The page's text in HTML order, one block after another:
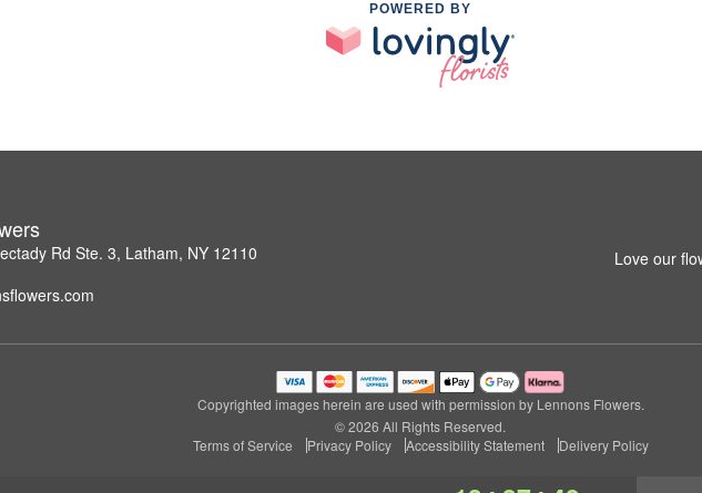
POWERED BY
Rd Ste. 3, Latham, NY 12110
Love our
Copyrighted images herein are used with permission by Lennons Flowers.
© 2026 All Rights Reserved.
Terms of Service
Privacy Policy Accessibility Statement Delivery Policy